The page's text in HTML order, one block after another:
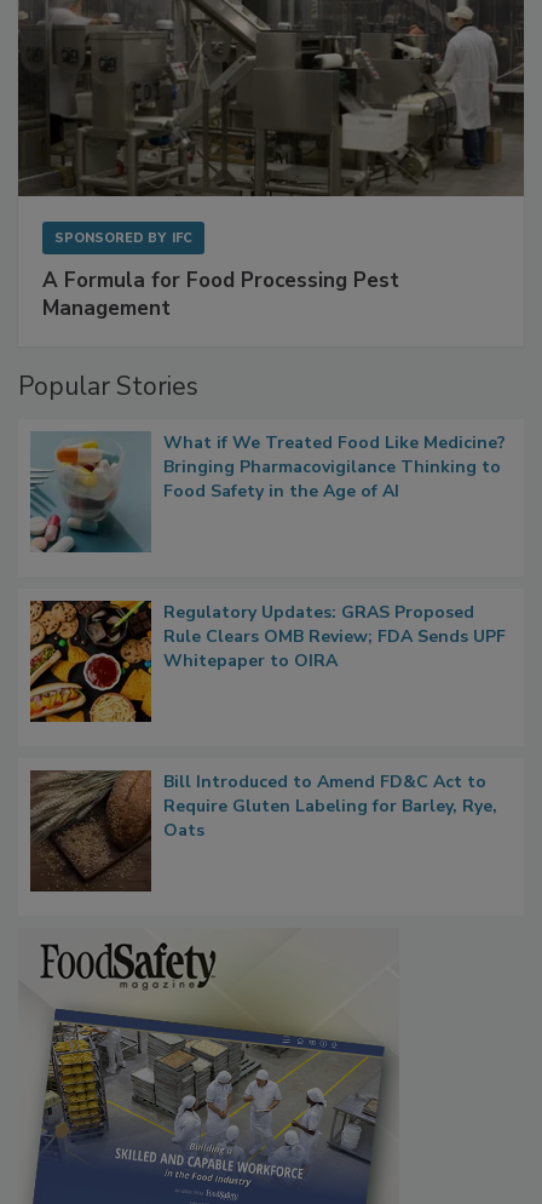
A Formula for Food Processing Pest
What if We Treated Food Like Medicine?
Bringing Pharmacovigilance Thinking to
Regulatory Updates: GRAS Proposed
Rule Clears OMB Review; FDA Sends UPF
Bill Introduced to Amend FD&C Act to
Require Gluten Labeling for Barley, Rye,